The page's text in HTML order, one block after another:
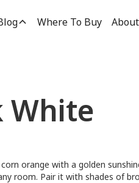
Where To Buy About
White
orange with a golden
room. Pair it with shades of